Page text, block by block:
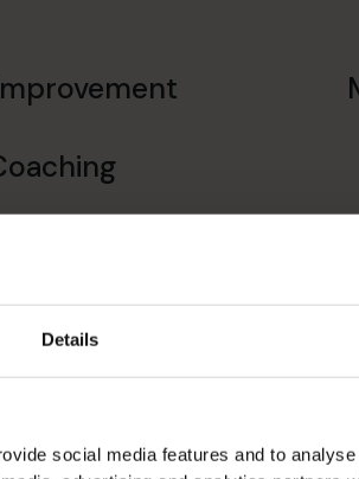
Details
social media features and to
First